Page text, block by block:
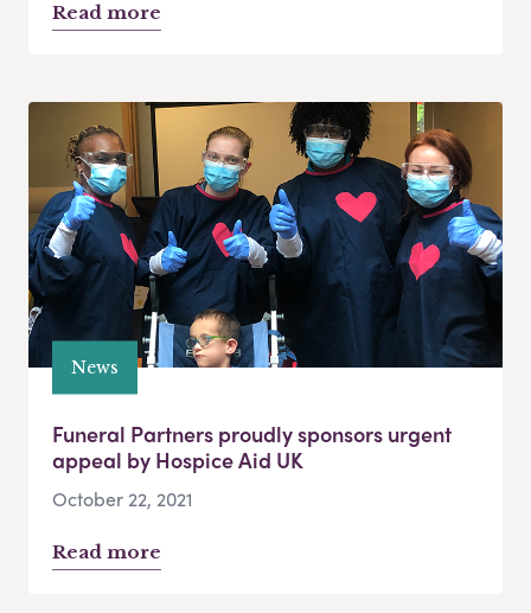
Read more
News
Funeral Partners proudly sponsors urgent
appeal by Hospice Aid UK
October 22, 2021
Read more